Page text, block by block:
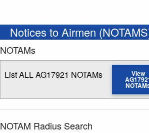
Notices to Airmen
NOTAMs
List ALL AG17921 NOTAMs View
NOTAM Radius Search